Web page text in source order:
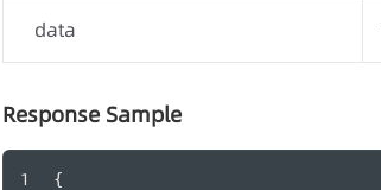
data
Response Sample
{